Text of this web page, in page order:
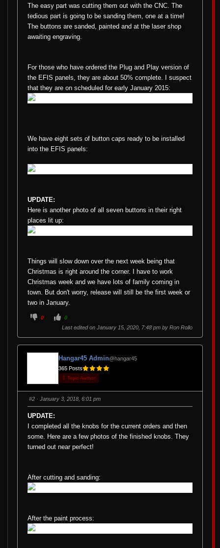
The easy part was cutting them out with the CNC. The
tedious part is going to be sanding them, one at a time!
The buttons are sanded, painted and at the laser shop
awaiting engraving.
For those who have ordered the Plug and Play version of
the EFIS panels, they are about 50% complete. I suspect
that they are on scheduled for early January 2015:
We have eight sets of button caps ready to be installed
into the EFIS panels:
UPDATE:
Here is another photo of all seven buttons in their right
places lit up:
Things will slow down over the next week being that
Christmas is right around the corner. I have to work
Christmas week and we have lots of family coming in
town. But don't worry, release will still be the first week or
two in January.
C
k
r
d
n
.
0
C
k
t
u
m
b
u
p
0
Last edited on January 15, 2020, 7:48 pm by Ron Rollo
Hangar45 Admin@hangar45
365 Posts
Topic Author
#2 · January 3, 2018, 6:01 pm
UPDATE:
I completed all the knobs for the current orders and then
some. Here are a few photos of the finished knobs. They
turned out near perfect!
After cutting and sanding:
After the paint process: